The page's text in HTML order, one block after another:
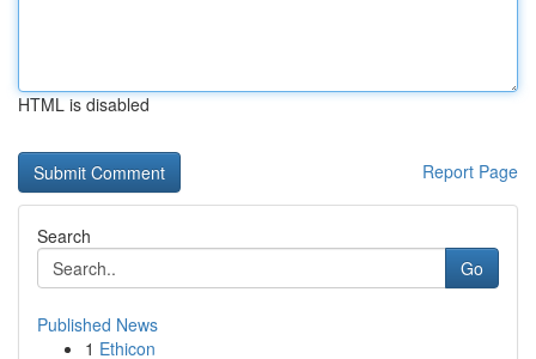
HTML is disabled
Report Page
Search
Go
Published News
1 Ethicon